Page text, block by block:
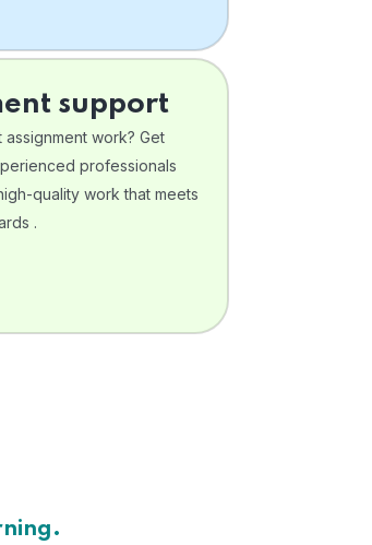
support
work? Get
professionals
quality work that meets
.